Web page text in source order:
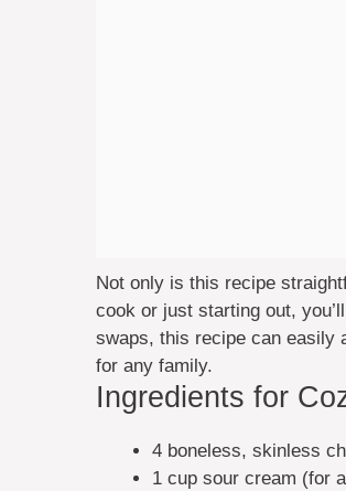
Not only is this recipe
cook or just starting out,
swaps, this recipe can easily
for any family.
Ingredients for
4 boneless, skinless
1 cup sour cream (for